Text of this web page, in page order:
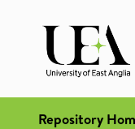
Repository